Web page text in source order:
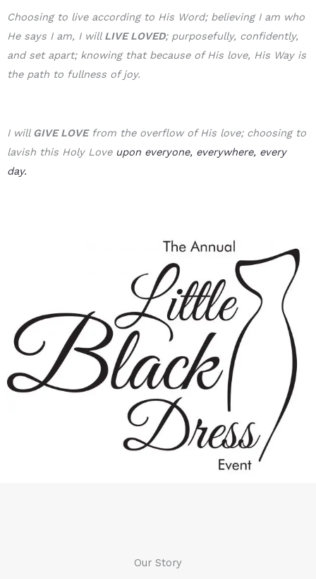
Choosing to live according to His Word; believing I am who
He says I am, I will LIVE LOVED; purposefully, confidently,
and set apart; knowing that because of His love, His Way is
the path to fullness of joy.
I will GIVE LOVEfrom the overflow of His love; choosing to
lavish this Holy Love upon everyone, everywhere, every
day.
Our Story